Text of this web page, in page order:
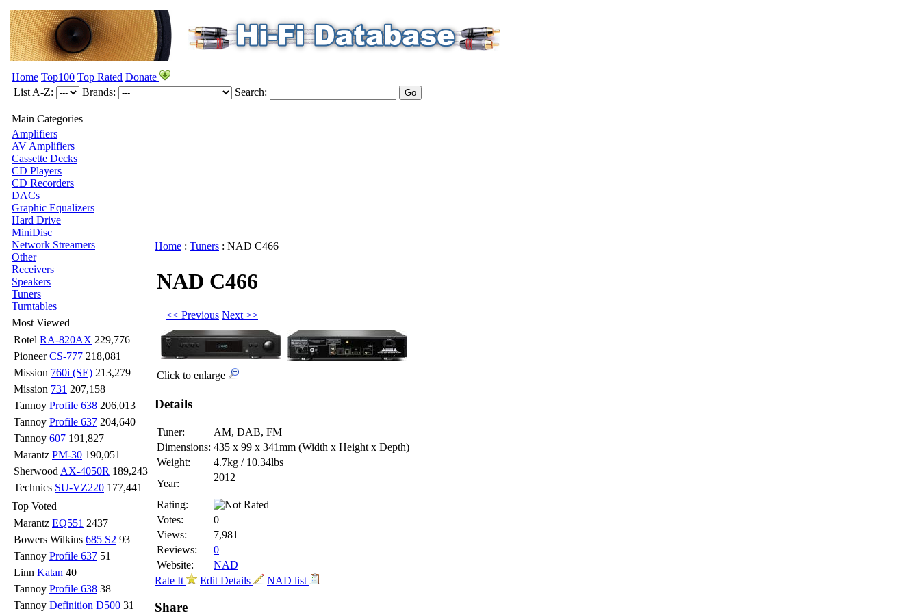
Home Top100 Top Rated Donate
List A-Z:
Brands: Search:
Main Categories
Amplifiers
AV Amplifiers
Cassette Decks
CD Players
CD Recorders
DACs
Graphic Equalizers
Hard Drive
MiniDisc
Network Streamers
Other
Receivers
Speakers
Tuners
Turntables
Most Viewed
Rotel RA-820AX 229,776
PioneerCS-777 218,081
Mission 760i (SE) 213,279
Mission 731 207,158
Tannoy Profile 638 206,013
Tannoy Profile 637 204,640
Tannoy 607 191,827
Marantz PM-30 190,051
Sherwood AX-4050R 189,243
Technics SU-VZ220 177,441
Top Voted
Marantz EQ551 2437
Bowers Wilkins 685 S2 93
Tannoy Profile 637 51
Linn Katan 40
Tannoy Profile 638 38
Tannoy Definition D500 31
Home : Tuners : NAD C466
NAD C466
<< Previous Next >>
Click to enlarge
Details
Tuner:
AM, DAB, FM
Dimensions: 435 x 99 x 341mm (Width x Height x Depth)
Weight:
4.7kg / 10.34lbs
Year:
2012
Rating:
Votes:
0
Views:
7,981
Reviews:
0
Website:
NAD
Rate It
Edit Details NAD list
Share